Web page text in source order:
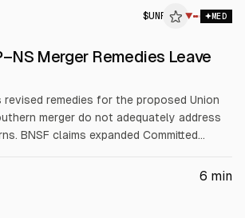
$UNP ▼ MED
Merger Remedies Leave
revised remedies for the proposed Union
merger do not adequately address
BNSF claims expanded Committed
shippers would face higher rates. It also
6 min